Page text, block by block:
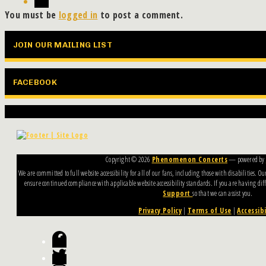
You must be logged in to post a comment.
JOIN OUR MAILING LIST
FACEBOOK
Copyright ©2026 Phenomenon Concerts— powered by
We are committed to full website accessibility for all of our fans, including those with disabilities.
ensure continued compliance with applicable website accessibility standards. If you are having
Supportso that we can assist you.
Privacy Policy | Terms of Use |
Facebook
Twitter